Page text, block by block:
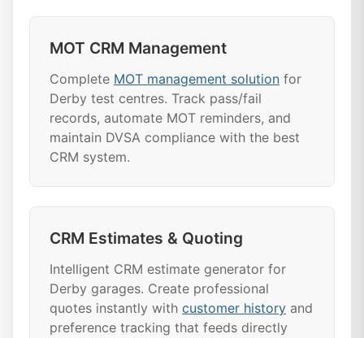
MOT CRM Management
Complete MOT management solution for
Derby test centres. Track pass/fail
records, automate MOT reminders, and
maintain DVSA compliance with the best
CRM system.
CRM Estimates & Quoting
Intelligent CRM estimate generator for
Derby garages. Create professional
quotes instantly with customer history and
preference tracking that feeds directly